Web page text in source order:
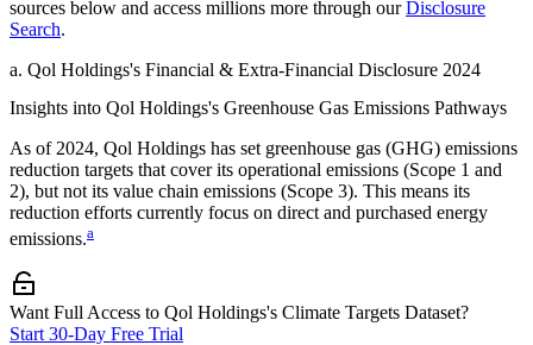
sources below and access millions more through our Disclosure
Search.
a. Qol Holdings's Financial & Extra-Financial Disclosure 2024
Insights into Qol Holdings's Greenhouse Gas Emissions Pathways
As of 2024, Qol Holdings has set greenhouse gas (GHG) emissions
reduction targets that cover its operational emissions (Scope 1 and
2), but not its value chain emissions (Scope 3). This means its
reduction efforts currently focus on direct and purchased energy
emissions.a
Want Full Access to Qol Holdings's Climate Targets Dataset?
Start 30-Day Free Trial